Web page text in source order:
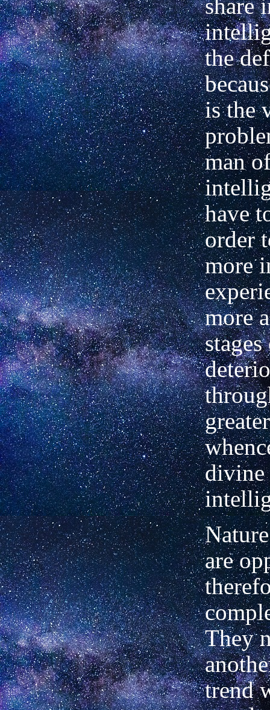
share
the
is the
man
have
order
more
more
divine
are
They
trend